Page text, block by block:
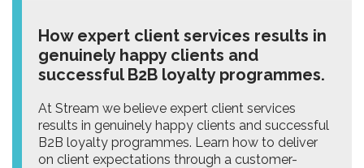
How expert client services results in
genuinely happy clients and
successful B2B loyalty programmes.
At Stream we believe expert client services
results in genuinely happy clients and successful
B2B loyalty programmes. Learn how to deliver
on client expectations through a customer-